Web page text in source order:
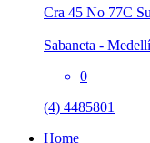
Cra 45 No 77C
Sabaneta -
0
(4) 4485801
Home